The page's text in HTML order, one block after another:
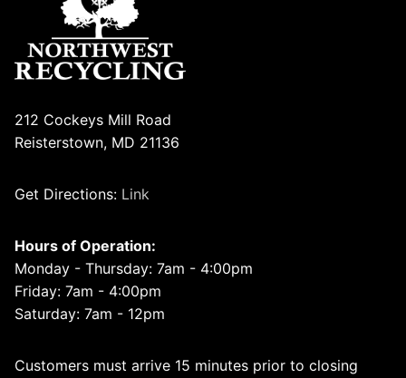
212 Cockeys Mill Road
Reisterstown, MD 21136
Get Directions: Link
Hours of Operation:
Monday - Thursday: 7am - 4:00pm
Friday: 7am - 4:00pm
Saturday: 7am - 12pm
Customers must arrive 15 minutes prior to closing